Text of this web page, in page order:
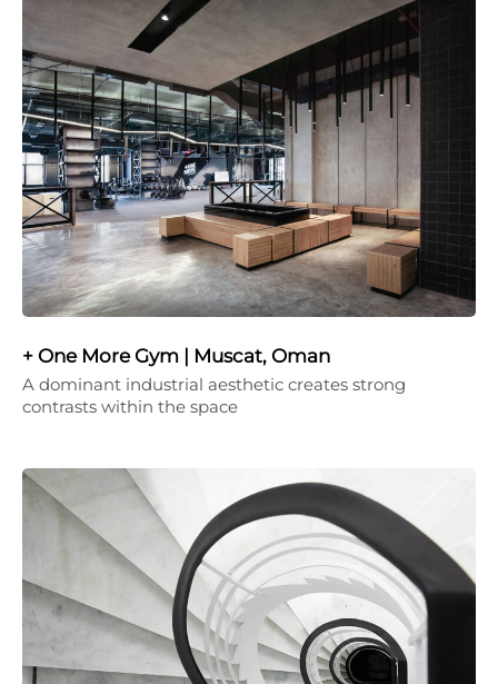
+ One More Gym | Muscat, Oman
A dominant industrial aesthetic creates strong
contrasts within the space